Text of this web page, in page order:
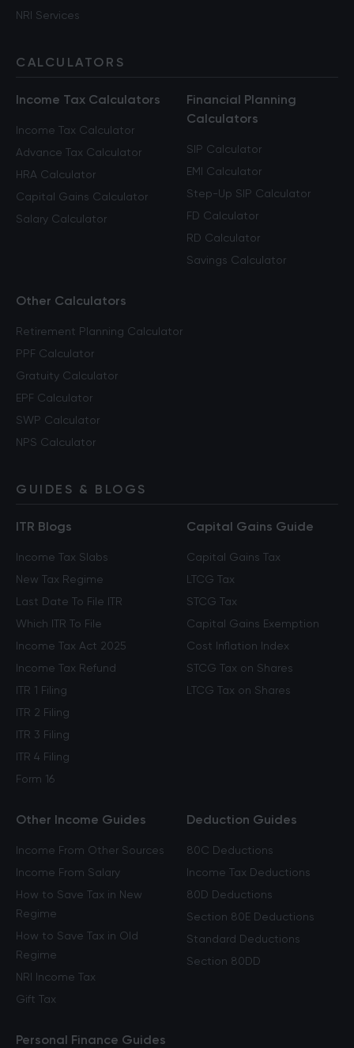
NRI Services
CALCULATORS
Income Tax Calculators
Income Tax Calculator
Advance Tax Calculator
HRA Calculator
Capital Gains Calculator
Salary Calculator
Financial Planning
Calculators
SIP Calculator
EMI Calculator
Step-Up SIP Calculator
FD Calculator
RD Calculator
Savings Calculator
Other Calculators
Retirement Planning Calculator
PPF Calculator
Gratuity Calculator
EPF Calculator
SWP Calculator
NPS Calculator
GUIDES & BLOGS
ITR Blogs
Income Tax Slabs
New Tax Regime
Last Date To File ITR
Which ITR To File
Income Tax Act 2025
Income Tax Refund
ITR 1 Filing
ITR 2 Filing
ITR 3 Filing
ITR 4 Filing
Form 16
Capital Gains Guide
Capital Gains Tax
LTCG Tax
STCG Tax
Capital Gains Exemption
Cost Inflation Index
STCG Tax on Shares
LTCG Tax on Shares
Other Income Guides
Income From Other Sources
Income From Salary
How to Save Tax in New
Regime
How to Save Tax in Old
Regime
NRI Income Tax
Gift Tax
Deduction Guides
80C Deductions
Income Tax Deductions
80D Deductions
Section 80E Deductions
Standard Deductions
Section 80DD
Personal Finance Guides